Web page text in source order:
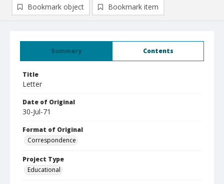
Summary Contents
Title
Letter
Date of Original
30-Jul-71
Format of Original
Correspondence
Project Type
Educational
Bookmark object Bookmark item